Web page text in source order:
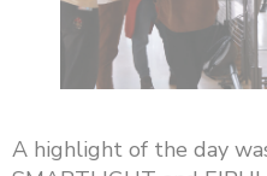
A highlight of the day